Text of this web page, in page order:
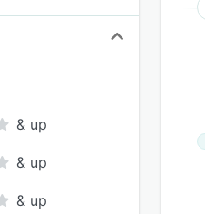
& up
& up
& up